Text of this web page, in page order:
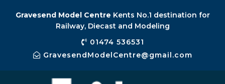
Gravesend Model Centre Kents No.1 destination for
Railway, Diecast and Modeling
01474 536531
GravesendModelCentre@gmail.com